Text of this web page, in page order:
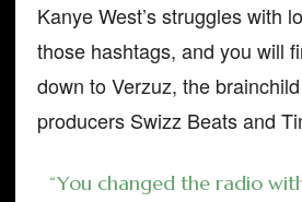
Kanye West’s struggles with
those hashtags, and you will
down to Verzuz, the
producers Swizz Beats and
“You changed the radio